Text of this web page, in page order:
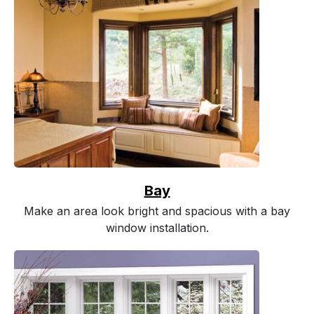
Bay
Make an area look bright and spacious with a bay
window installation.